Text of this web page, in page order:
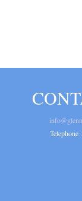
Telephone :